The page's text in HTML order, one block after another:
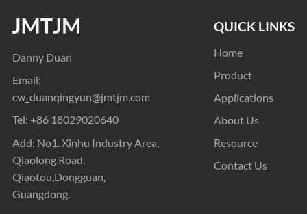
Danny Duan
Email:
cw_duanqingyun@jmtjm.com
Tel: +86 18029020640
Add: No1. Xinhu Industry Area,
Qiaolong Road,
Qiaotou,Dongguan,
Guangdong.
QUICK LINKS
Home
Product
Applications
About Us
Resource
Contact Us